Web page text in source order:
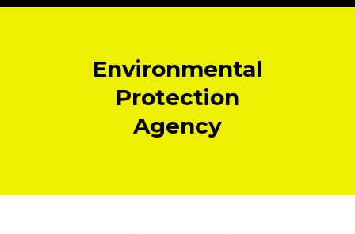
Environmental
Protection
Agency